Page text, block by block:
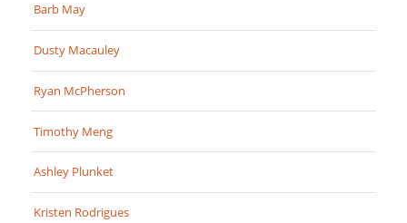
Barb May
Dusty Macauley
Ryan McPherson
Timothy Meng
Ashley Plunket
Kristen Rodrigues